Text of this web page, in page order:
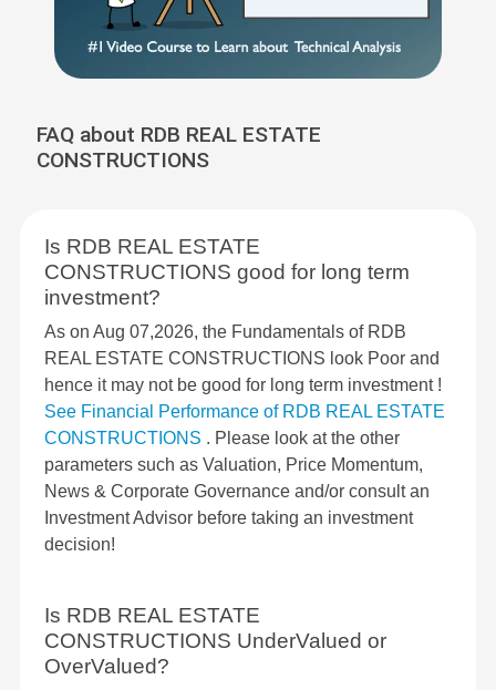
FAQ about RDB REAL ESTATE
CONSTRUCTIONS
Is RDB REAL ESTATE
CONSTRUCTIONS good for long term
investment?
As on Aug 07,2026, the Fundamentals of RDB
REAL ESTATE CONSTRUCTIONS look Poor and
hence it may not be good for long term investment !
See Financial Performance of RDB REAL ESTATE
CONSTRUCTIONS . Please look at the other
parameters such as Valuation, Price Momentum,
News & Corporate Governance and/or consult an
Investment Advisor before taking an investment
decision!
Is RDB REAL ESTATE
CONSTRUCTIONS UnderValued or
OverValued?